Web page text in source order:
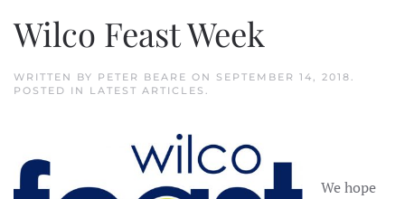
Wilco Feast Week
WRITTEN BY PETER BEARE ON SEPTEMBER 14, 2018
POSTED IN LATEST ARTICLES
We hope